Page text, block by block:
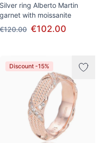
Silver ring Alberto Martin
garnet with moissanite
€120.00 €102.00
Discount -15%